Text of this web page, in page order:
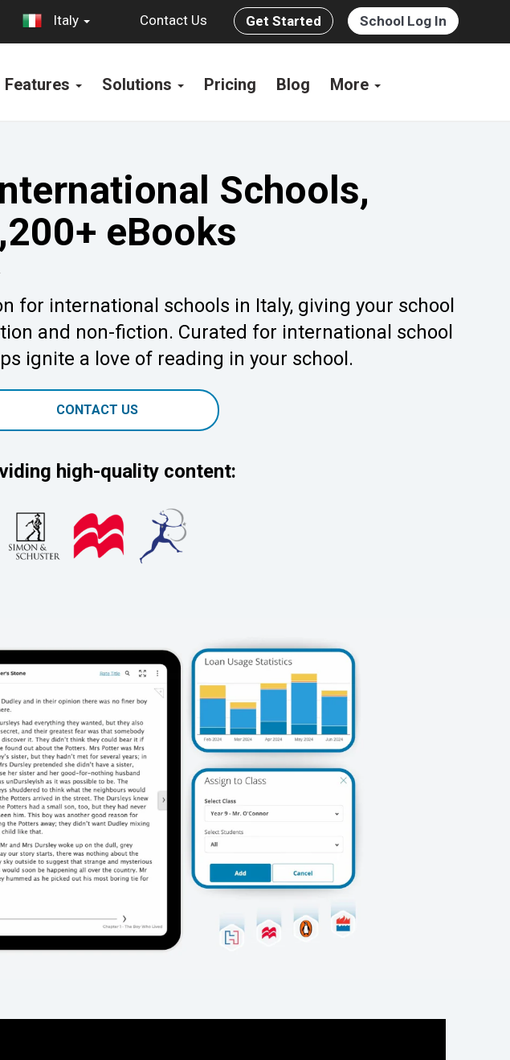
Italy Contact Us Get Started School Log In
Features Solutions Pricing Blog More
Schools,
eBooks
for international schools in Italy, giving your school
and non-fiction. Curated for international school
ignite a love of reading in your school.
CONTACT US
high-quality content: